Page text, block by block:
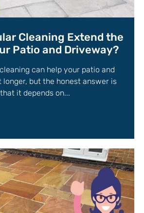
Cleaning Extend the
Patio and Driveway?
can help your patio and
but the honest answer is
that it depends on...